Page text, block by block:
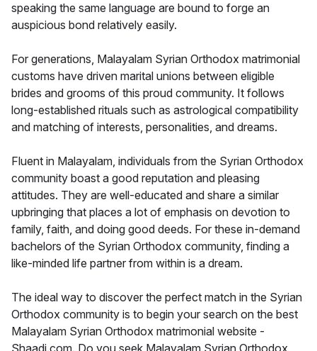
speaking the same language are bound to forge an
auspicious bond relatively easily.
For generations, Malayalam Syrian Orthodox matrimonial
customs have driven marital unions between eligible
brides and grooms of this proud community. It follows
long-established rituals such as astrological compatibility
and matching of interests, personalities, and dreams.
Fluent in Malayalam, individuals from the Syrian Orthodox
community boast a good reputation and pleasing
attitudes. They are well-educated and share a similar
upbringing that places a lot of emphasis on devotion to
family, faith, and doing good deeds. For these in-demand
bachelors of the Syrian Orthodox community, finding a
like-minded life partner from within is a dream.
The ideal way to discover the perfect match in the Syrian
Orthodox community is to begin your search on the best
Malayalam Syrian Orthodox matrimonial website -